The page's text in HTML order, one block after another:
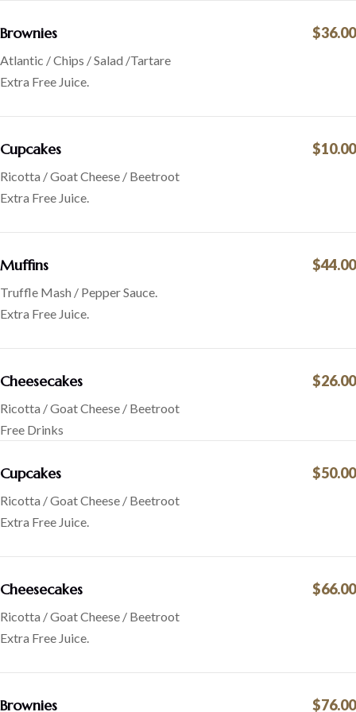
Brownies $36.00
Atlantic / Chips / Salad /Tartare
Extra Free Juice.
Cupcakes $10.00
Ricotta / Goat Cheese / Beetroot
Extra Free Juice.
Muffins $44.00
Truffle Mash / Pepper Sauce.
Extra Free Juice.
Cheesecakes $26.00
Ricotta / Goat Cheese / Beetroot
Free Drinks
Cupcakes $50.00
Ricotta / Goat Cheese / Beetroot
Extra Free Juice.
Cheesecakes $66.00
Ricotta / Goat Cheese / Beetroot
Extra Free Juice.
Brownies $76.00